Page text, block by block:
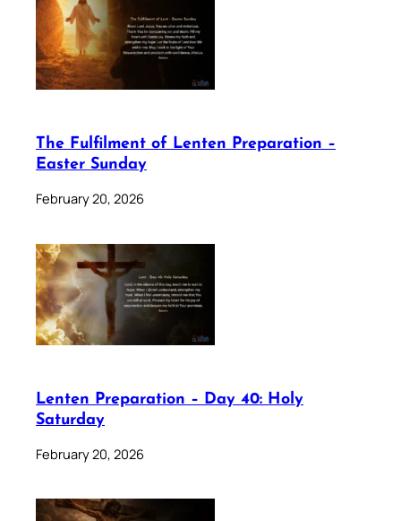
The Fulfilment of Lenten Preparation –
Easter Sunday
February 20, 2026
Lenten Preparation – Day 40: Holy
Saturday
February 20, 2026